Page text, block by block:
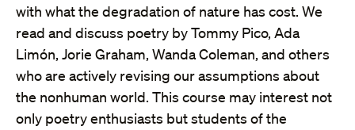
with what the degradation of nature has cost. We
read and discuss poetry by Tommy Pico, Ada
Limón, Jorie Graham, Wanda Coleman, and others
who are actively revising our assumptions about
the nonhuman world. This course may interest not
only poetry enthusiasts but students of the